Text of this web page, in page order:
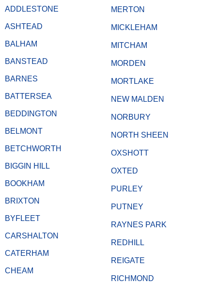
ADDLESTONE
ASHTEAD
BALHAM
BANSTEAD
BARNES
BATTERSEA
BEDDINGTON
BELMONT
BETCHWORTH
BIGGIN HILL
BOOKHAM
BRIXTON
BYFLEET
CARSHALTON
CATERHAM
CHEAM
MERTON
MICKLEHAM
MITCHAM
MORDEN
MORTLAKE
NEW MALDEN
NORBURY
NORTH SHEEN
OXSHOTT
OXTED
PURLEY
PUTNEY
RAYNES PARK
REDHILL
REIGATE
RICHMOND